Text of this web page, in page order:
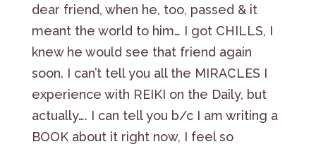
dear friend, when he, too, passed & it
meant the world to him… I got CHILLS, I
knew he would see that friend again
soon. I can’t tell you all the MIRACLES I
experience with REIKI on the Daily, but
actually…. I can tell you b/c I am writing a
BOOK about it right now, I feel so